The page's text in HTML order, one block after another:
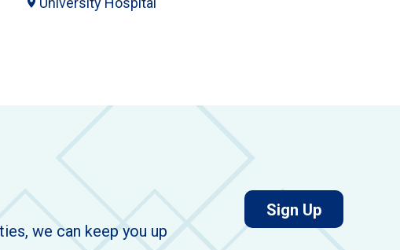
we can keep you up
Sign Upfor job